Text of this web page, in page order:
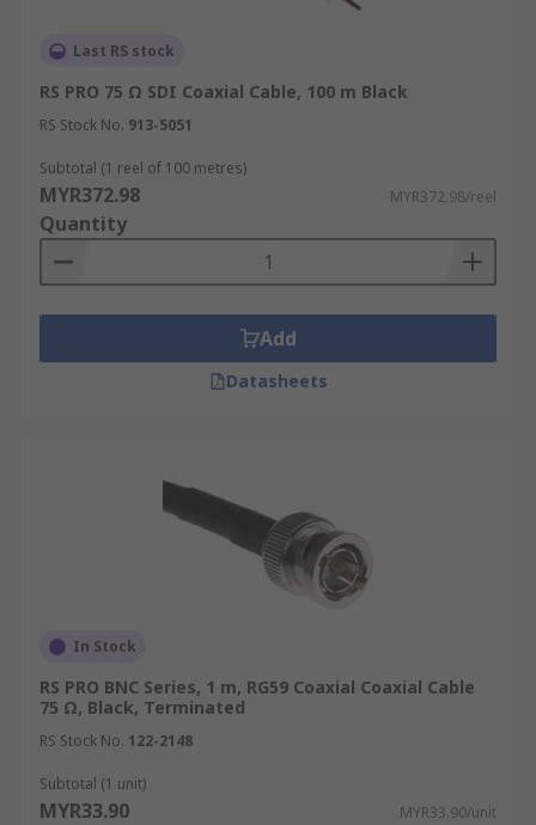
Last RS stock
RS PRO 75 Ω SDI Coaxial Cable, 100 m Black
RS Stock No. 913-5051
Subtotal (1 reel of 100 metres)
MYR372.98 MYR372.98/reel
Quantity
Add
Datasheets
In Stock
RS PRO BNC Series, 1 m, RG59 Coaxial Coaxial Cable
75 Ω, Black, Terminated
RS Stock No. 122-2148
Subtotal (1 unit)
MYR33.90 MYR33.90/unit